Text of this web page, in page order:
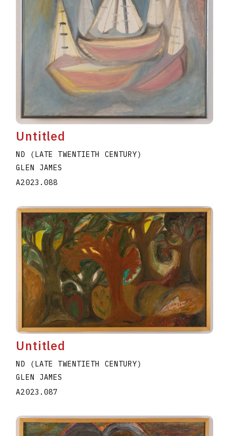
Untitled
ND (LATE TWENTIETH CENTURY)
GLEN JAMES
A2023.088
Untitled
ND (LATE TWENTIETH CENTURY)
GLEN JAMES
A2023.087